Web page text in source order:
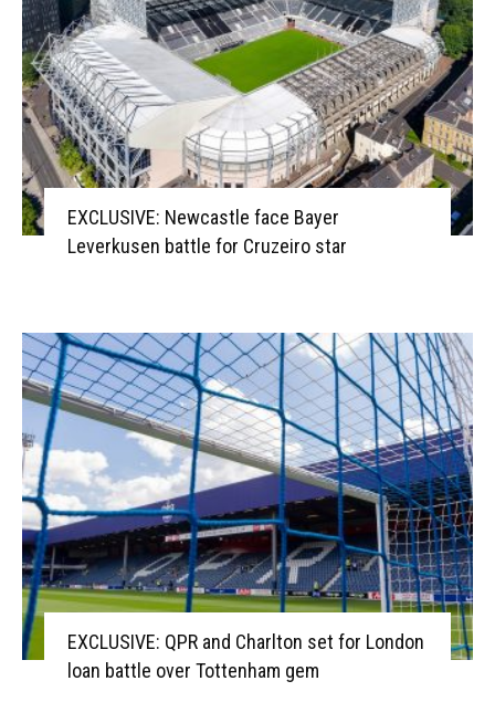
EXCLUSIVE: Newcastle face Bayer
Leverkusen battle for Cruzeiro star
EXCLUSIVE: QPR and Charlton set for London
loan battle over Tottenham gem